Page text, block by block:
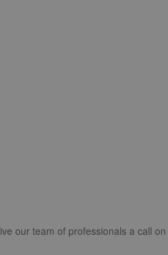
our team of professionals a call on